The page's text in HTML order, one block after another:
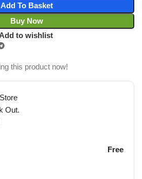
Add To Basket
Buy Now
to wishlist
this product now!
Out.
Free